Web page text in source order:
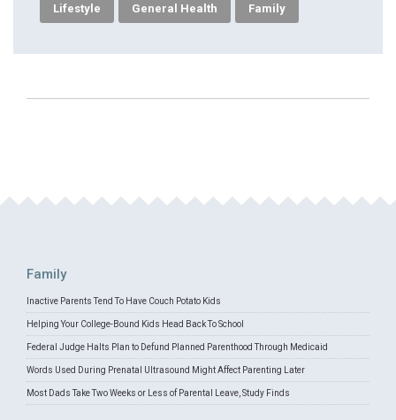
Lifestyle General Health Family
Family
Inactive Parents Tend To Have Couch Potato Kids
Helping Your College-Bound Kids Head Back To School
Federal Judge Halts Plan to Defund Planned Parenthood Through Medicaid
Words Used During Prenatal Ultrasound Might Affect Parenting Later
Most Dads Take Two Weeks or Less of Parental Leave, Study Finds